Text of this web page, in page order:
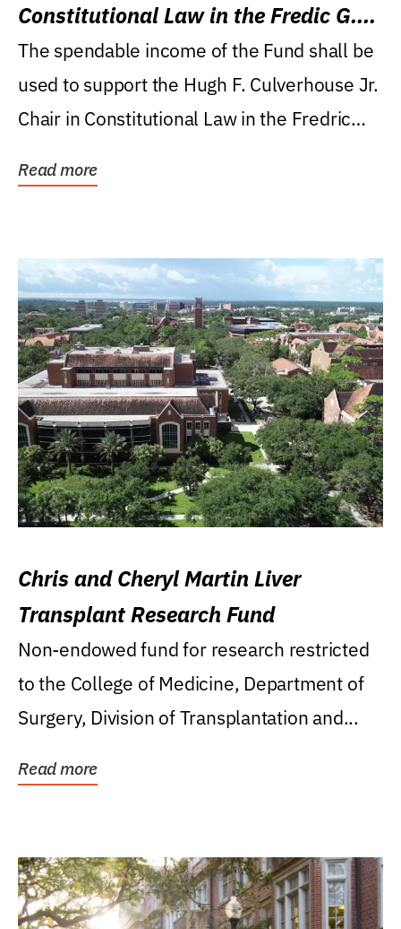
Constitutional Law in the Fredic G.
Levin College of Law
The spendable income of the Fund shall be
used to support the Hugh F. Culverhouse Jr.
Chair in Constitutional Law in the Fredric
Read more
Chris and Cheryl Martin Liver
Transplant Research Fund
Non-endowed fund for research restricted
to the College of Medicine, Department of
Surgery, Division of Transplantation and...
Read more